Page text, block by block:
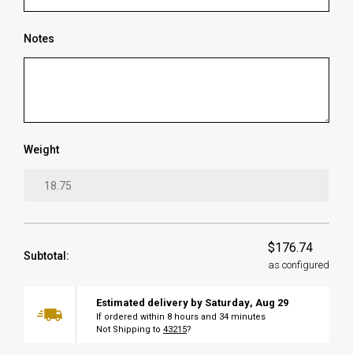
Notes
Weight
Subtotal:
$176.74
as configured
Estimated delivery by Saturday, Aug 29
If ordered within 8 hours and 34 minutes
Not Shipping to 43215?